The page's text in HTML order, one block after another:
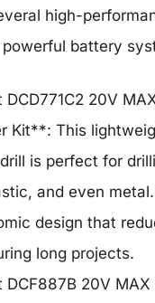
high-
battery
20V
Kit**: This
is perfect for
and even
design that
long projects.
20V MAX